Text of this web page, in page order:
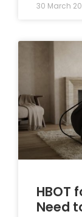
30 March
HBOT
Need